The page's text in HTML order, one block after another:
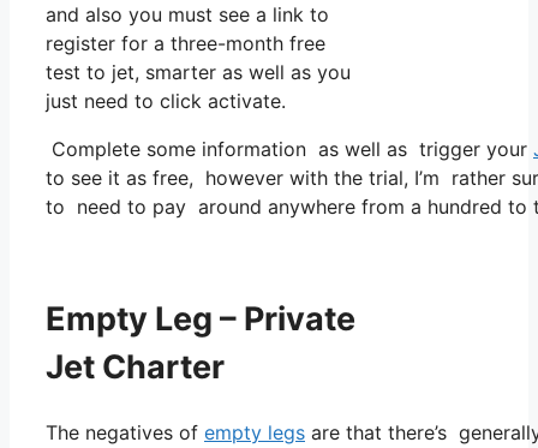
and also you must see a link to
register for a three-month free
test to jet, smarter as well as you
just need to click activate.
Complete some information as well as trigger your
to see it as free, however with the trial, I’m rather
to need to pay around anywhere from a hundred
Empty Leg – Private
Jet Charter
The negatives of empty legs are that there’s